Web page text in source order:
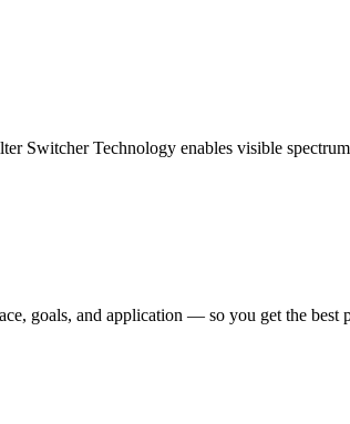
Switcher Technology enables visible
goals, and application — so you get the best